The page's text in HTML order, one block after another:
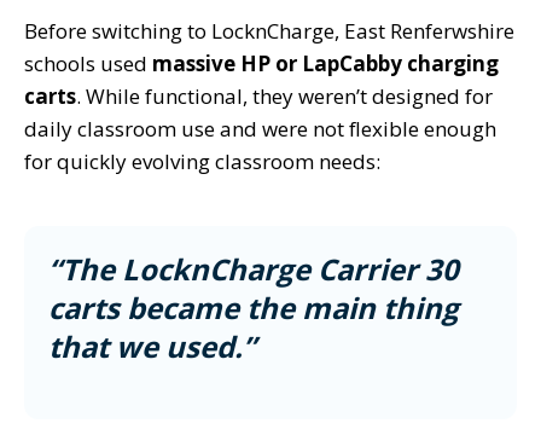
Before switching to LocknCharge, East Renferwshire
schools used massive HP or LapCabby charging
carts. While functional, they weren’t designed for
daily classroom use and were not flexible enough
for quickly evolving classroom needs:
“The LocknCharge Carrier 30
carts became the main thing
that we used.”